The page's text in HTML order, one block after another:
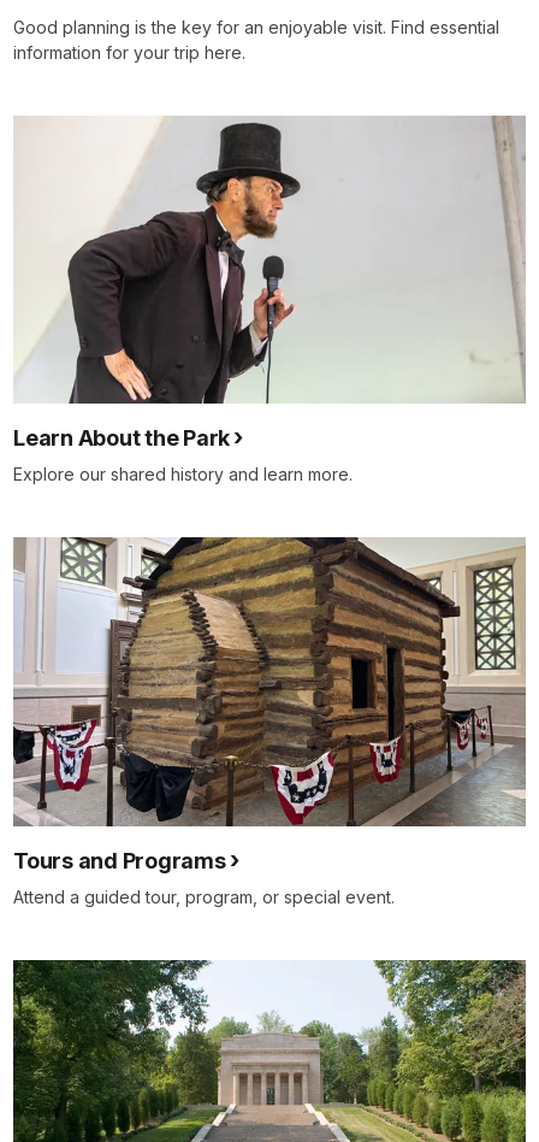
Good planning is the key for an enjoyable visit. Find essential
information for your trip here.
Learn About the Park
Explore our shared history and learn more.
Tours and Programs
Attend a guided tour, program, or special event.